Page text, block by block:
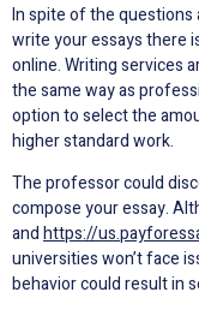
In spite of the
write your essays there
online. Writing services
the same way as
option to select the
higher standard work.
The professor could
compose your essay.
andhttps://
universities won’t face
behavior could result in